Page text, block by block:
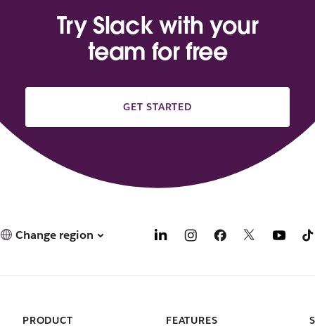
Try Slack with your
team for free
GET STARTED
Change region
PRODUCT
FEATURES